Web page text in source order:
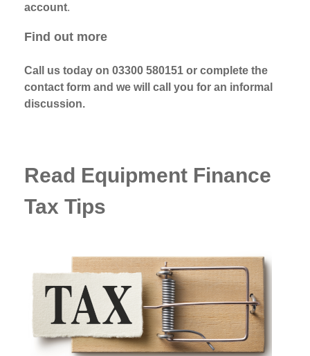
account.
Find out more
Call us today on 03300 580151 or complete the
contact form and we will call you for an informal
discussion.
Read Equipment Finance
Tax Tips